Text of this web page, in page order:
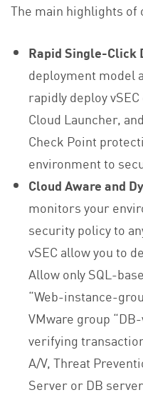
The main highlights
Rapid Single-Click
deployment model
rapidly deploy
Cloud Launcher,
Check Point
environment to
Cloud Aware and
monitors your
security policy to
vSEC allow you to
Allow only SQL-
“Web-instance-
VMware group
verifying
A/V, Threat
Server or DB